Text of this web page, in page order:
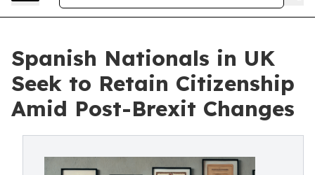
Spanish Nationals in UK
Seek to Retain Citizenship
Amid Post-Brexit Changes